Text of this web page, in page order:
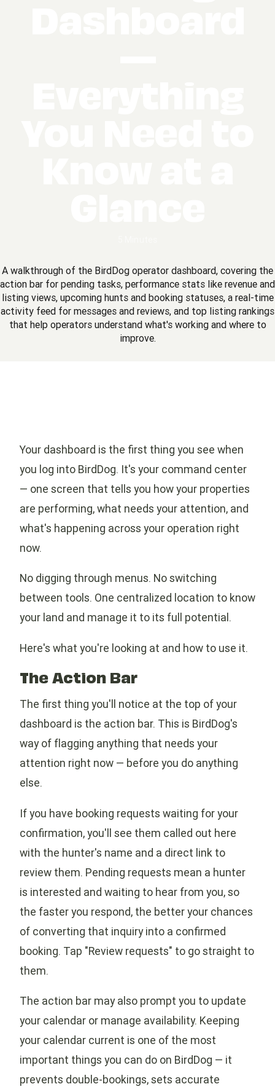
A walkthrough of the BirdDog operator dashboard, covering the
action bar for pending tasks, performance stats like revenue and
listing views, upcoming hunts and booking statuses, a real-time
activity feed for messages and reviews, and top listing rankings
that help operators understand what's working and where to
improve.
Your dashboard is the first thing you see when
you log into BirdDog. It's your command center
— one screen that tells you how your properties
are performing, what needs your attention, and
what's happening across your operation right
now.
No digging through menus. No switching
between tools. One centralized location to know
your land and manage it to its full potential.
Here's what you're looking at and how to use it.
The Action Bar
The first thing you'll notice at the top of your
dashboard is the action bar. This is BirdDog's
way of flagging anything that needs your
attention right now — before you do anything
else.
If you have booking requests waiting for your
confirmation, you'll see them called out here
with the hunter's name and a direct link to
review them. Pending requests mean a hunter
is interested and waiting to hear from you, so
the faster you respond, the better your chances
of converting that inquiry into a confirmed
booking. Tap "Review requests" to go straight to
them.
The action bar may also prompt you to update
your calendar or manage availability. Keeping
your calendar current is one of the most
important things you can do on BirdDog — it
prevents double-bookings, sets accurate